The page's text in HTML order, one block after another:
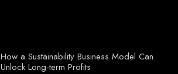
How a Sustainability Business Model Can
Unlock Long-term Profits